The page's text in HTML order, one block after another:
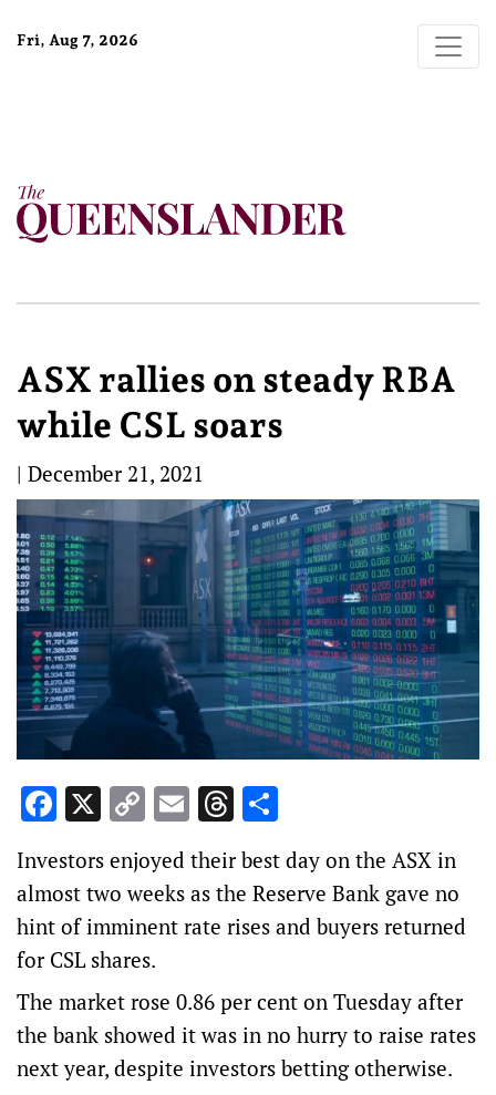
Fri, Aug 7, 2026
ASX rallies on steady RBA
while CSL soars
| December 21, 2021
Facebook
X Copy
Link
EmailThreads
Investors enjoyed their best day on the ASX in
almost two weeks as the Reserve Bank gave no
hint of imminent rate rises and buyers returned
for CSL shares.
The market rose 0.86 per cent on Tuesday after
the bank showed it was in no hurry to raise rates
next year, despite investors betting otherwise.